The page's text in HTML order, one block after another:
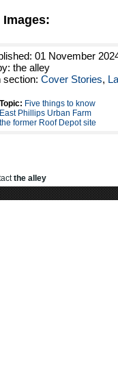
Images:
01 November
the alley
section: Cover Stories,
Five things to know
Phillips Urban Farm
former Roof Depot site
the alley